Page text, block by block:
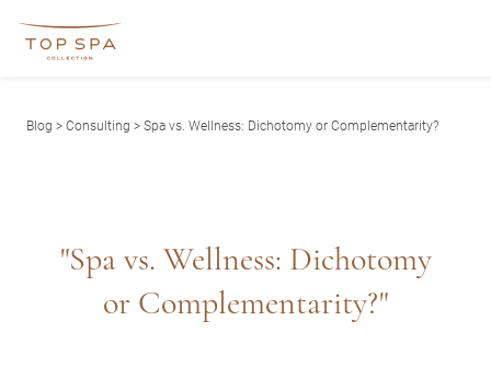
Blog > Consulting > Spa vs. Wellness: Dichotomy or Complementarity?
"Spa vs. Wellness: Dichotomy
or Complementarity?"